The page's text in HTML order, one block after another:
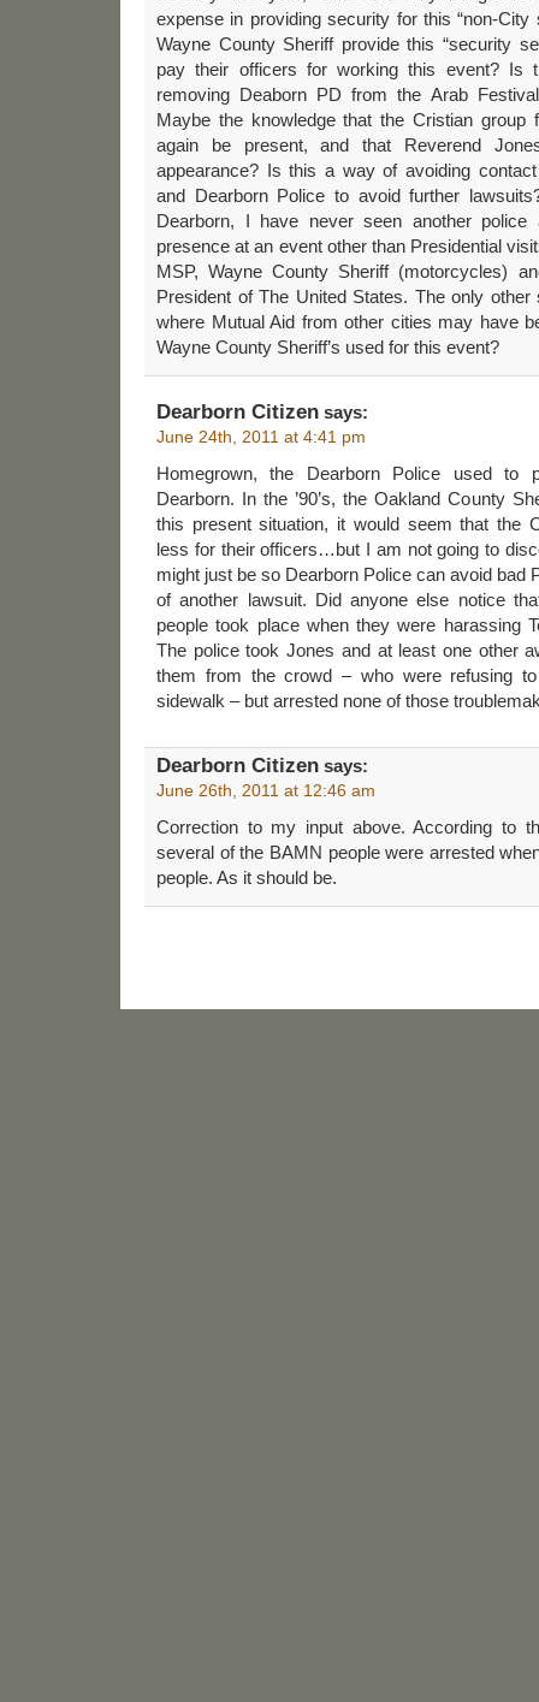
expense in providing security for this “non-City
Wayne County Sheriff provide this “security
pay their officers for working this event? Is
removing Deaborn PD from the Arab
Maybe the knowledge that the Cristian group
again be present, and that Reverend
appearance? Is this a way of avoiding
and Dearborn Police to avoid further
Dearborn, I have never seen another police
presence at an event other than Presidential
MSP, Wayne County Sheriff (motorcycles)
President of The United States. The only other
where Mutual Aid from other cities may have
Wayne County Sheriff’s used for this event?
Dearborn Citizen says:
June 24th, 2011 at 4:41 pm
Homegrown, the Dearborn Police used to
Dearborn. In the ’90’s, the Oakland County
this present situation, it would seem that the
less for their officers…but I am not going to
might just be so Dearborn Police can avoid bad
of another lawsuit. Did anyone else notice
people took place when they were harassing
The police took Jones and at least one other
them from the crowd – who were refusing
sidewalk – but arrested none of those
Dearborn Citizen says:
June 26th, 2011 at 12:46 am
Correction to my input above. According to
several of the BAMN people were arrested
people. As it should be.